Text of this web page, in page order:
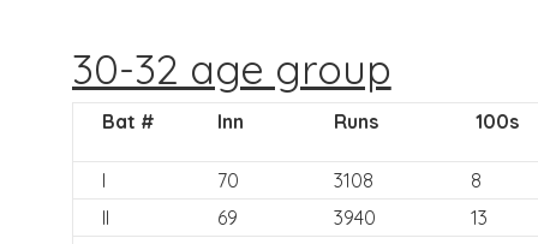
30-32 age group
Bat # Inn Runs 100s
I 70 3108
8
II
69 3940
13